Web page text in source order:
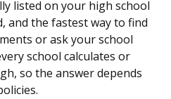
listed on your high school
and the fastest way to find
or ask your school
school calculates or
so the answer depends